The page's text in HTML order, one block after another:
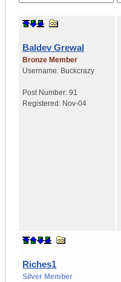
Baldev Grewal
Bronze Member
Username: Buckcrazy
Post Number: 91
Registered: Nov-04
Riches1
Silver Member